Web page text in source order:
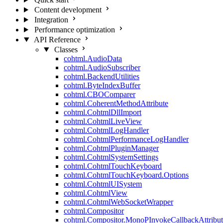
Content development
Integration
Performance optimization
API Reference
Classes
cohtml.AudioData
cohtml.AudioSubscriber
cohtml.BackendUtilities
cohtml.ByteIndexBuffer
cohtml.CBOComparer
cohtml.CoherentMethodAttribute
cohtml.CohtmlDllImport
cohtml.CohtmlLiveView
cohtml.CohtmlLogHandler
cohtml.CohtmlPerformanceLogHandler
cohtml.CohtmlPluginManager
cohtml.CohtmlSystemSettings
cohtml.CohtmlTouchKeyboard
cohtml.CohtmlTouchKeyboard.Options
cohtml.CohtmlUISystem
cohtml.CohtmlView
cohtml.CohtmlWebSocketWrapper
cohtml.Compositor